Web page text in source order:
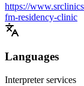
https://
fm-residency-clinic
Languages
Interpreter services